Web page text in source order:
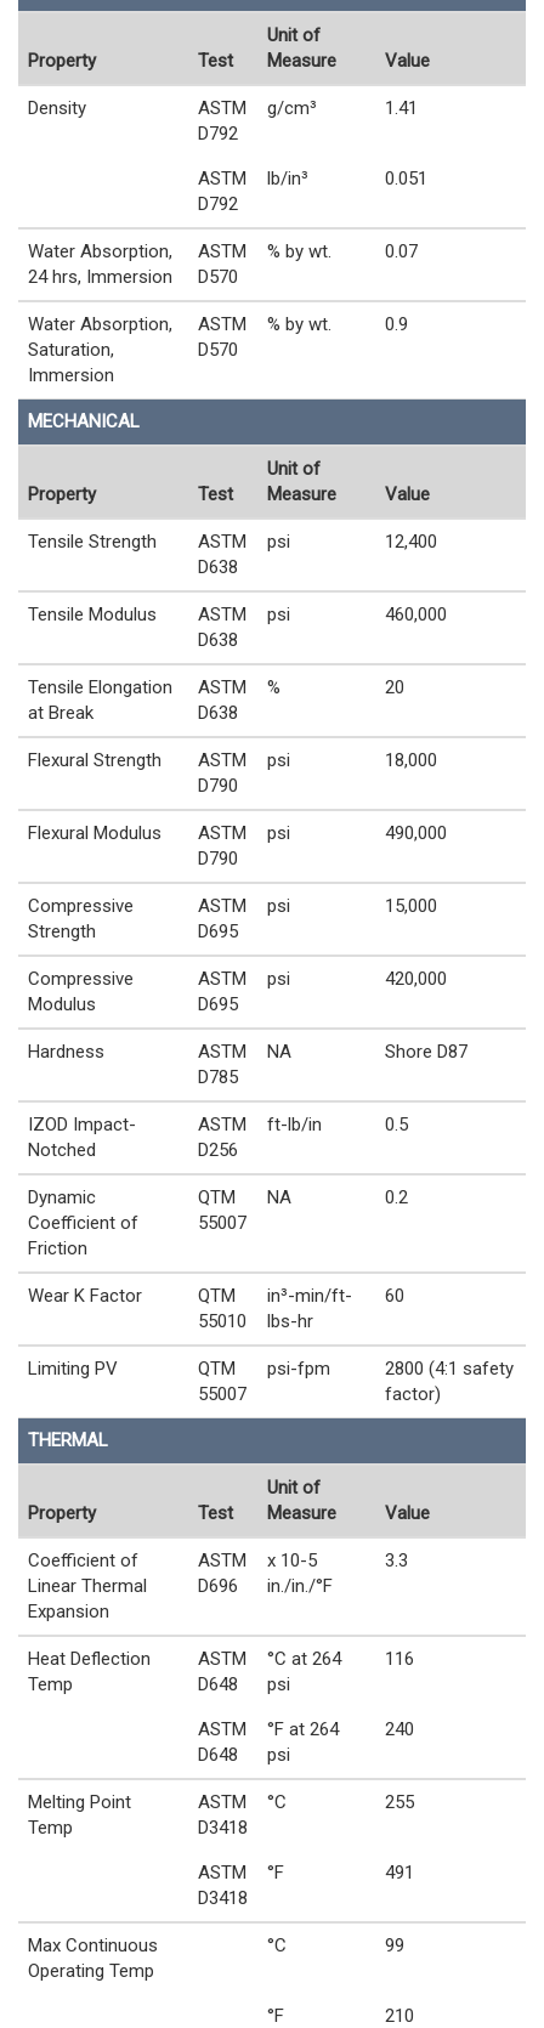
Property Test
Unit of
Measure
Value
Density
ASTM
D792
g/cm³ 1.41
ASTM
D792
lb/in³ 0.051
Water Absorption,
24 hrs, Immersion
ASTM
D570
% by wt. 0.07
Water Absorption,
Saturation,
Immersion
ASTM
D570
% by wt. 0.9
MECHANICAL
Property Test
Unit of
Measure
Value
Tensile Strength
ASTM
D638
psi 12,400
Tensile Modulus
ASTM
D638
psi 460,000
Tensile Elongation
at Break
ASTM
D638
% 20
Flexural Strength
ASTM
D790
psi 18,000
Flexural Modulus
ASTM
D790
psi 490,000
Compressive
Strength
ASTM
D695
psi 15,000
Compressive
Modulus
ASTM
D695
psi 420,000
Hardness
ASTM
D785
NA Shore D87
IZOD Impact-
Notched
ASTM
D256
ft-lb/in 0.5
Dynamic
Coefficient of
Friction
QTM
55007
NA 0.2
Wear K Factor
QTM
55010
in³-min/ft-
lbs-hr
60
Limiting PV
QTM
55007
psi-fpm
2800 (4:1 safety
factor)
THERMAL
Property Test
Unit of
Measure
Value
Coefficient of
Linear Thermal
Expansion
ASTM
D696
x 10-5
in./in./°F
3.3
Heat Deflection
Temp
ASTM
D648
°C at 264
psi
116
ASTM
D648
°F at 264
psi
240
Melting Point
Temp
ASTM
D3418
°C 255
ASTM
D3418
°F 491
Max Continuous
Operating Temp
°C 99
°F 210